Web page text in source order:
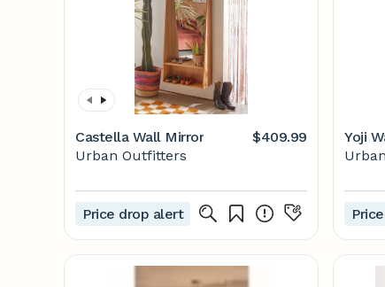
Castella Wall Mirror
$409.99
Urban Outfitters
Price drop alert
Yoji